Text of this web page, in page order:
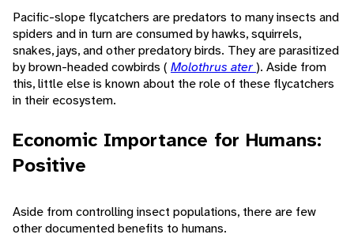
Pacific-slope flycatchers are predators to many insects and
spiders and in turn are consumed by hawks, squirrels,
snakes, jays, and other predatory birds. They are parasitized
by brown-headed cowbirds ( Molothrus ater). Aside from
this, little else is known about the role of these flycatchers
in their ecosystem.
Economic Importance for Humans:
Positive
Aside from controlling insect populations, there are few
other documented benefits to humans.